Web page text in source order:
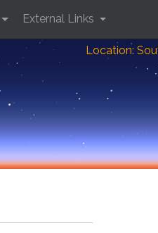
Location:
External Links